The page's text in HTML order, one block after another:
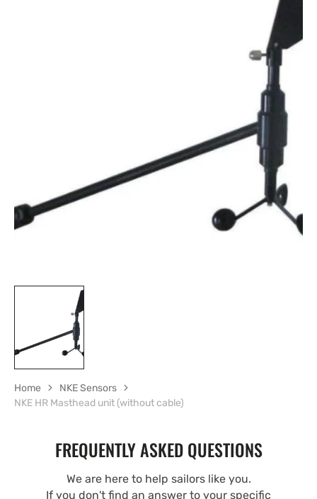
gallery
view
Home
NKE Sensors
NKE HR Masthead unit (without cable)
FREQUENTLY ASKED QUESTIONS
We are here to help sailors like you.
If you don't find an answer to your specific